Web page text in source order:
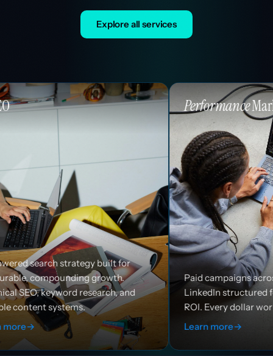
Explore all services
built for
and
PerformanceMarketing
Paid campaigns across Google, Meta, and
LinkedIn structured for efficiency and
ROI. Every dollar works harder.
Learn more→